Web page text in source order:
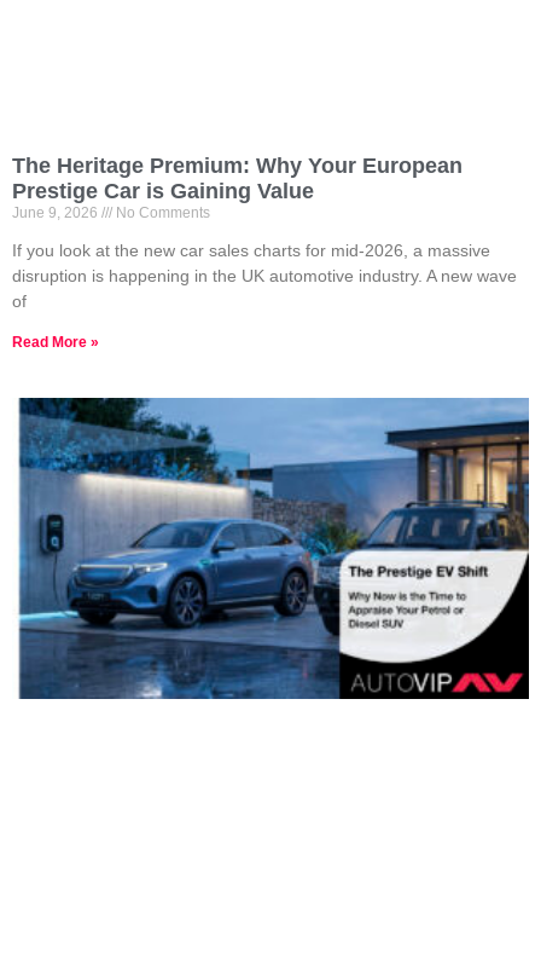
The Heritage Premium: Why Your European
Prestige Car is Gaining Value
June 9, 2026 No Comments
If you look at the new car sales charts for mid-2026, a massive
disruption is happening in the UK automotive industry. A new wave
of
Read More »